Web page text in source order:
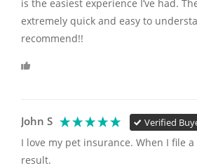
is the easiest experience I’ve had.
extremely quick and easy to
recommend!!
John S Verified
I love my pet insurance. When I file
result.